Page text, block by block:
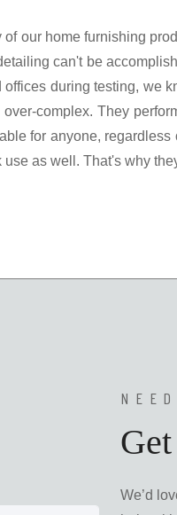
our home furnishing
can't be
during testing, we
complex. They
for anyone,
as well. That's why
We’d